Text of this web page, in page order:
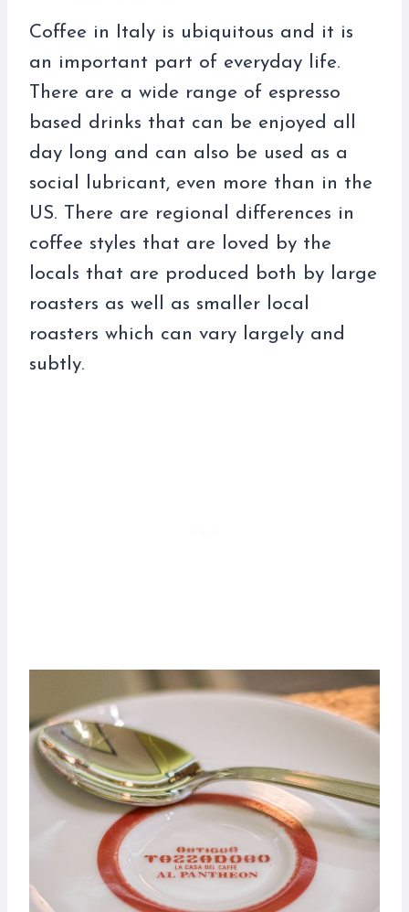
Coffee in Italy is ubiquitous and it is
an important part of everyday life.
There are a wide range of espresso
based drinks that can be enjoyed all
day long and can also be used as a
social lubricant, even more than in the
US. There are regional differences in
coffee styles that are loved by the
locals that are produced both by large
roasters as well as smaller local
roasters which can vary largely and
subtly.